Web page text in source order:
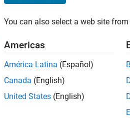
Models and Applications
Models
Analog Devices
Devices Receiver
Analog Devices Observer
open
You can also select a web site
Americas
América Latina (Español)
Canada (English)
United States (English)